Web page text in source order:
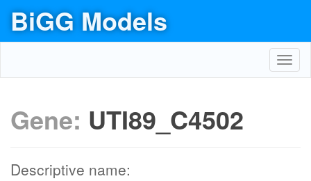
BiGG Models
Gene: UTI89_C4502
Descriptive name: